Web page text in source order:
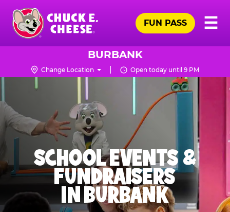
Skip
main
content
Chuck
Logo
☰
FUN PASS
BURBANK
Change Location Open today until 9 PM
SCHOOL EVENTS &
FUNDRAISERS
IN BURBANK